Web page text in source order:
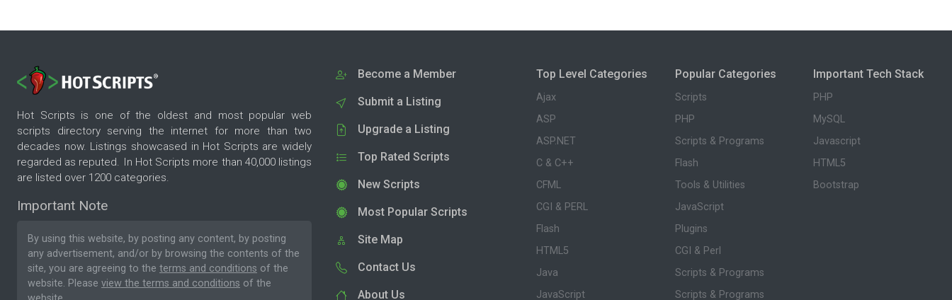
Hot Scripts is one of the oldest and most popular web
scripts directory serving the internet for more than two
decades now. Listings showcased in Hot Scripts are widely
regarded as reputed. In Hot Scripts more than 40,000 listings
are listed over 1200 categories.
Important Note
By using this website, by posting any content, by posting
any advertisement, and/or by browsing the contents of the
site, you are agreeing to the terms and conditions of the
website. Please view the terms and conditions of the
Become a Member
Submit a Listing
Upgrade a Listing
Top Rated Scripts
New Scripts
Most Popular Scripts
Site Map
Contact Us
About Us
Top Level Categories
Ajax
ASP
ASP.NET
C & C++
CFML
CGI & PERL
Flash
HTML5
Java
JavaScript
Popular Categories
Scripts
PHP
Scripts & Programs
Flash
Tools & Utilities
JavaScript
Plugins
CGI & Perl
Scripts & Programs
Scripts & Programs
Important Tech Stack
PHP
MySQL
Javascript
HTML5
Bootstrap